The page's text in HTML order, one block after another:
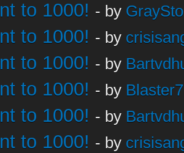
to 1000! - by
to 1000! - by
to 1000! - by
to 1000! - by
to 1000! - by
to 1000! - by